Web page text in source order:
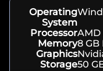
Operating
System
ProcessorAMD
Memory8 GB
Graphics
Storage50